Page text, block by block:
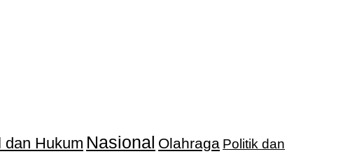
dan Hukum Nasional Olahraga Politik dan